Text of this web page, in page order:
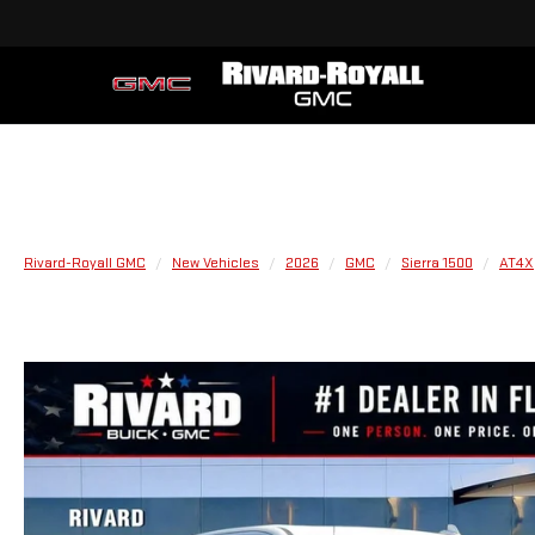
Rivard-Royall GMC New Vehicles 2026 GMC Sierra 1500 AT4X